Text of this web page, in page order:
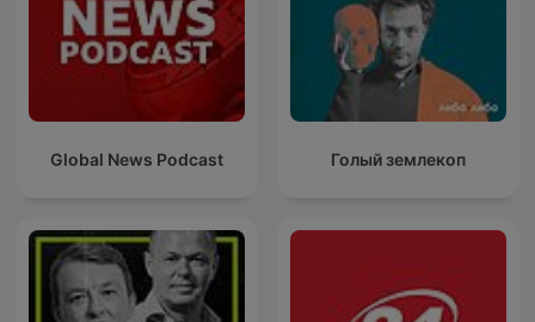
Global News Podcast Голый землекоп